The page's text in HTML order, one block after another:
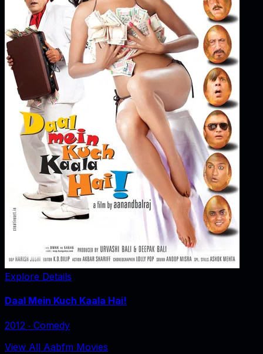
Explore Details
Daal Mein Kuch Kaala Hai!
2012 ‧ Comedy
View All Aabfm Movies